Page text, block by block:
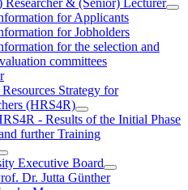
for Applicants
for Jobholders
for the selection and
committees
Strategy for
(HRS4R)
- Results of the Initial Phase
further Training
Executive Board
Dr. Jutta Günther